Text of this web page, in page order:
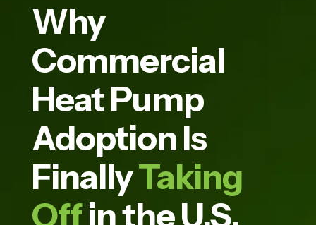
Why
Commercial
Heat Pump
Adoption Is
FinallyTaking
Offin the U.S.